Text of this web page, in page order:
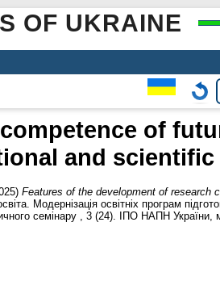
OF UKRAINE
of
and scientific
Features of the development of research
Модернізація освітніх програм
семінару , 3 (24). ІПО НАПН України,